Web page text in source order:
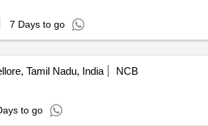
7 Days to go
Tamil Nadu, India
NCB
to go